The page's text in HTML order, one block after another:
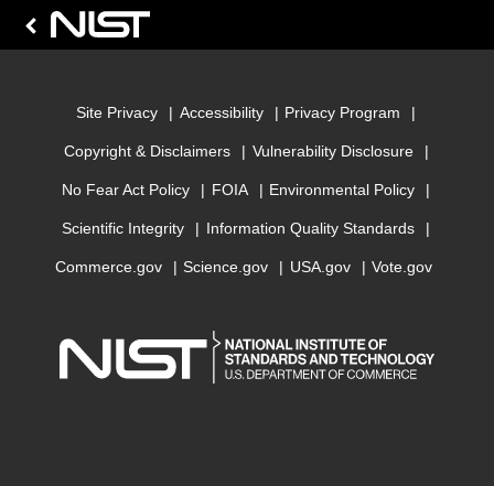
Site Privacy Accessibility Privacy Program
Copyright & Disclaimers Vulnerability Disclosure
No Fear Act Policy FOIA Environmental Policy
Scientific Integrity Information Quality Standards
Commerce.gov Science.gov USA.gov Vote.gov